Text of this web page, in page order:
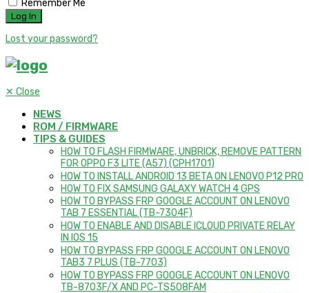
Remember Me
Lost your password?
✕ Close
NEWS
ROM / FIRMWARE
TIPS & GUIDES
HOW TO FLASH FIRMWARE, UNBRICK, REMOVE PATTERN
FOR OPPO F3 LITE (A57) (CPH1701)
HOW TO INSTALL ANDROID 13 BETA ON LENOVO P12 PRO
HOW TO FIX SAMSUNG GALAXY WATCH 4 GPS
HOW TO BYPASS FRP GOOGLE ACCOUNT ON LENOVO
TAB 7 ESSENTIAL (TB-7304F)
HOW TO ENABLE AND DISABLE ICLOUD PRIVATE RELAY
IN IOS 15
HOW TO BYPASS FRP GOOGLE ACCOUNT ON LENOVO
TAB3 7 PLUS (TB-7703)
HOW TO BYPASS FRP GOOGLE ACCOUNT ON LENOVO
TB-8703F/X AND PC-TS508FAM